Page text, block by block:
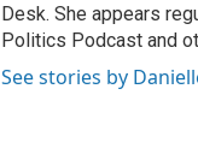
Desk. She appears
Politics Podcast and
See stories by